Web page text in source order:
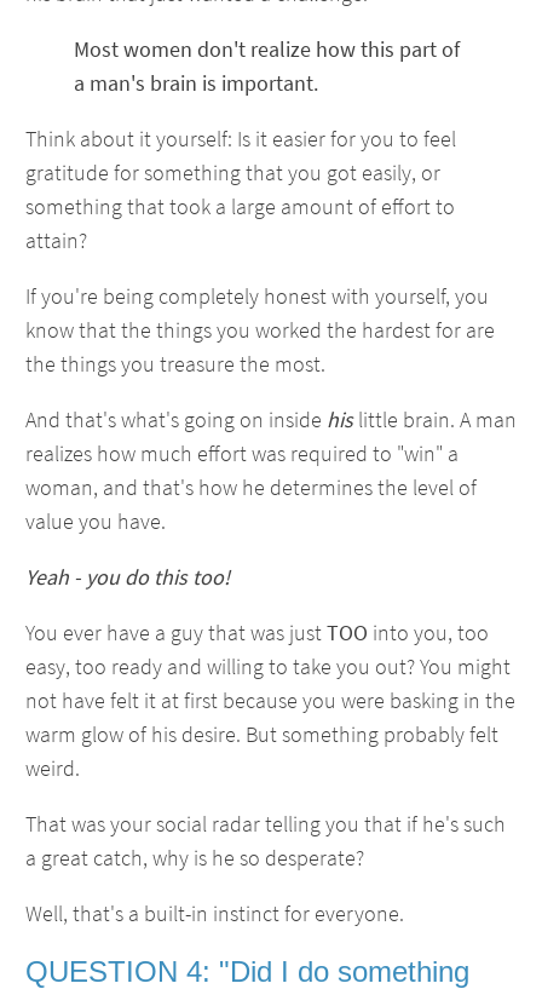
Most women don't realize how this part of
a man's brain is important.
Think about it yourself: Is it easier for you to feel
gratitude for something that you got easily, or
something that took a large amount of effort to
attain?
If you're being completely honest with yourself, you
know that the things you worked the hardest for are
the things you treasure the most.
And that's what's going on inside hislittle brain. A man
realizes how much effort was required to "win" a
woman, and that's how he determines the level of
value you have.
Yeah - you do this too!
You ever have a guy that was justTOO into you, too
easy, too ready and willing to take you out? You might
not have felt it at first because you were basking in the
warm glow of his desire. But something probably felt
weird.
That was your social radar telling you that if he's such
a great catch, why is he so desperate?
Well, that's a built-in instinct for everyone.
QUESTION 4: "Did I do something